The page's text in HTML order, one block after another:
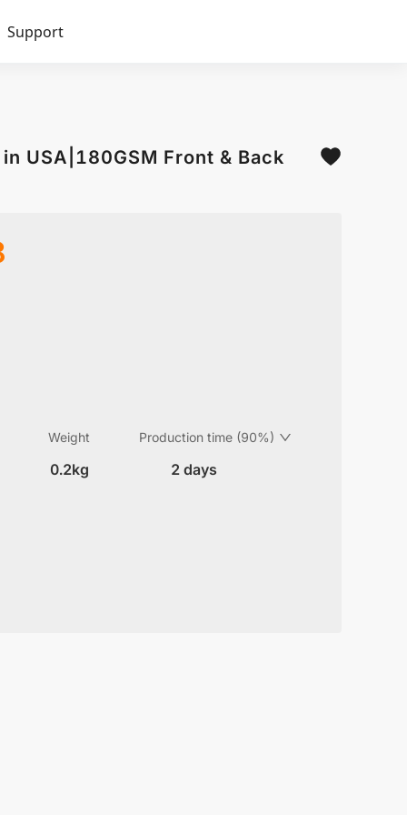
Support
USA|180GSM Front & Back
Weight
0.2kg
Production time (90%)
2 days